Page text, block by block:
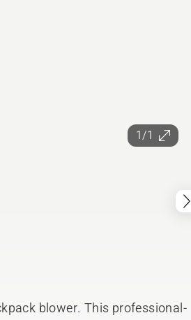
1/1
blower. This professional-